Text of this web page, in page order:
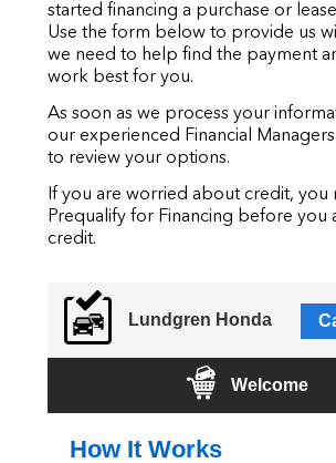
started financing a purchase or
Use the form below to provide us
we need to help find the payment
work best for you.
As soon as we process your
our experienced Financial
to review your options.
If you are worried about credit, you
Prequalify for Financing before you
credit.